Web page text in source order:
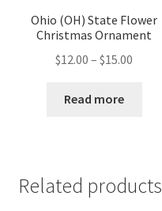
Ohio (OH) State Flower
Christmas Ornament
$12.00 – $15.00
Read more
Related products